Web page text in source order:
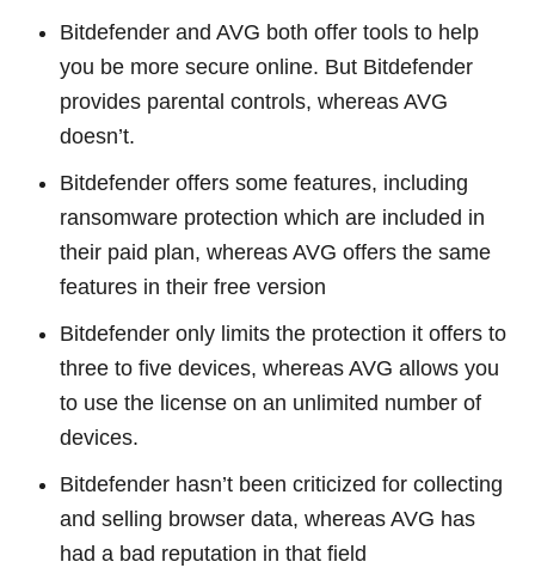
Bitdefender and AVG both offer tools to help
you be more secure online. But Bitdefender
provides parental controls, whereas AVG
doesn’t.
Bitdefender offers some features, including
ransomware protection which are included in
their paid plan, whereas AVG offers the same
features in their free version
Bitdefender only limits the protection it offers to
three to five devices, whereas AVG allows you
to use the license on an unlimited number of
devices.
Bitdefender hasn’t been criticized for collecting
and selling browser data, whereas AVG has
had a bad reputation in that field